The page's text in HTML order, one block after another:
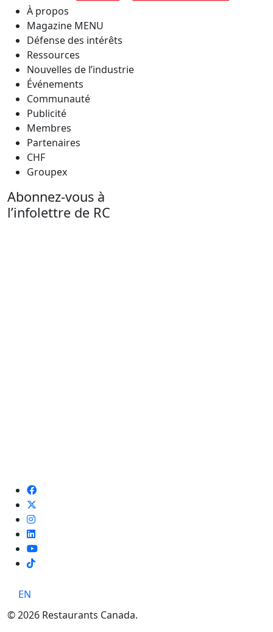
À propos
Magazine MENU
Défense des intérêts
Ressources
Nouvelles de l’industrie
Événements
Communauté
Publicité
Membres
Partenaires
CHF
Groupex
Abonnez-vous à
l’infolettre de RC
TikTok
EN
© 2026 Restaurants Canada.